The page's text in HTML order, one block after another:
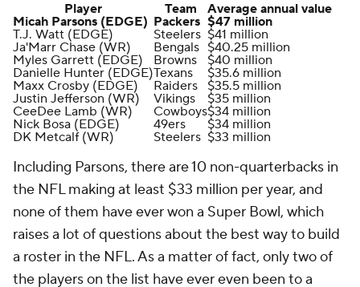
Player Team
Average annual value
Micah Parsons (EDGE) Packers $47 million
T.J. Watt (EDGE)
Steelers $41 million
Ja'Marr Chase (WR)
Bengals $40.25 million
Myles Garrett (EDGE)
Browns
$40 million
Danielle Hunter (EDGE)Texans
$35.6 million
Maxx Crosby (EDGE)
Raiders
$35.5 million
Justin Jefferson (WR)
Vikings
$35 million
CeeDee Lamb (WR)
Cowboys$34 million
Nick Bosa (EDGE)
49ers
$34 million
DK Metcalf (WR)
Steelers $33 million
Including Parsons, there are 10 non-quarterbacks in
the NFL making at least $33 million per year, and
none of them have ever won a Super Bowl, which
raises a lot of questions about the best way to build
a roster in the NFL. As a matter of fact, only two of
the players on the list have ever even been to a